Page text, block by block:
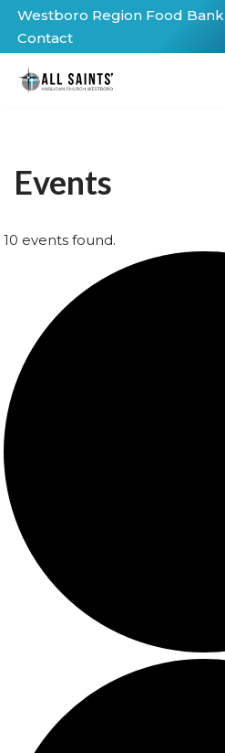
Skip
to
content
Westboro Region Food Bank
Contact
Events
10 events found.